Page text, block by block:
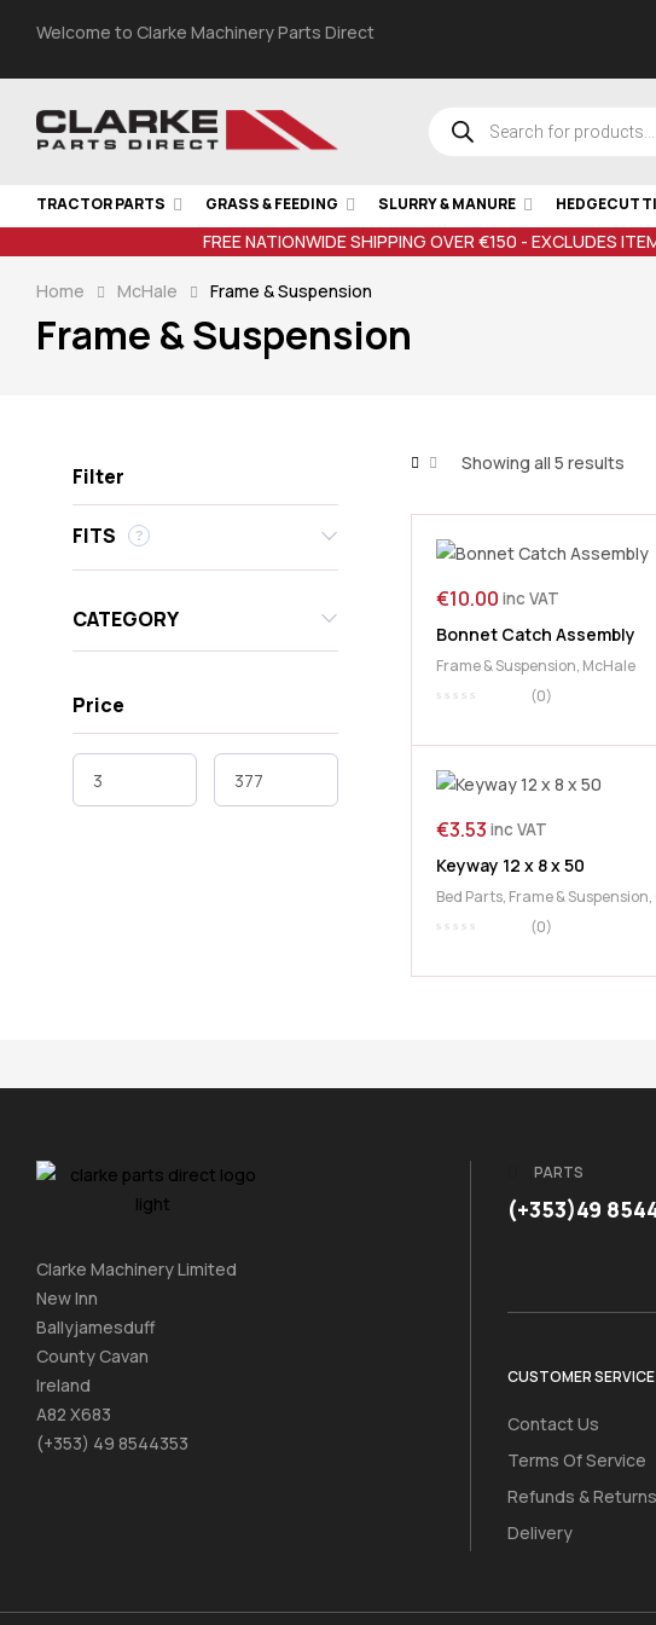
Welcome to Clarke Machinery Parts Direct
TRACTOR PARTS GRASS & FEEDING SLURRY & MANURE
FREE NATIONWIDE SHIPPING OVER €150 - EXCLUDES
Home McHale Frame & Suspension
Frame & Suspension
Showing all 5 results
€10.00 inc VAT
Bonnet Catch Assembly
Frame & Suspension, McHale
(0)
€3.53 inc VAT
Keyway 12 x 8 x 50
Bed Parts, Frame & Suspension,
McHale
(0)
Filter
FITS
CATEGORY
Price
Clarke Machinery Limited
New Inn
Ballyjamesduff
County Cavan
Ireland
A82 X683
(+353) 49 8544353
PARTS
(+353)49
CUSTOMER SERVICE
Contact Us
Terms Of Service
Refunds & Returns
Delivery